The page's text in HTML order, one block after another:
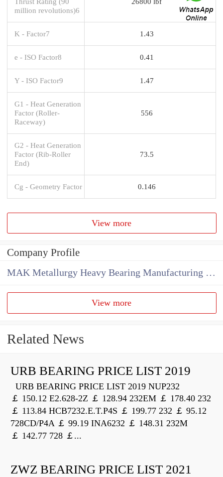
million revolutions)6
K - Factor7 1.43
e - ISO Factor8 0.41
Y - ISO Factor9 1.47
G1 - Heat Generation
Factor (Roller-
Raceway)
556
G2 - Heat Generation
Factor (Rib-Roller
End)
73.5
Cg - Geometry Factor 0.146
View more
Company Profile
MAK Metallurgy Heavy Bearing Manufacturing Co.,Ltd
View more
Related News
URB BEARING PRICE LIST 2019
URB BEARING PRICE LIST 2019 NUP232
￡ 150.12 E2.628-2Z ￡ 128.94 232EM ￡ 178.40 232
￡ 113.84 HCB7232.E.T.P4S ￡ 199.77 232 ￡ 95.12
728CD/P4A ￡ 99.19 INA6232 ￡ 148.31 232M
￡ 142.77 728 ￡...
ZWZ BEARING PRICE LIST 2021